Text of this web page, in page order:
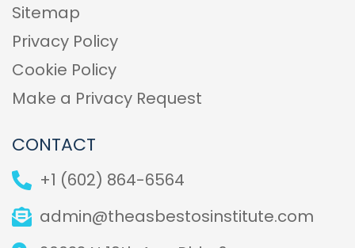
Sitemap
Privacy Policy
Cookie Policy
Make a Privacy Request
CONTACT
+1 (602) 864-6564
admin@theasbestosinstitute.com